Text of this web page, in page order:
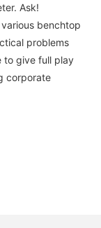
Ask!
benchtop
problems
to give full play
corporate